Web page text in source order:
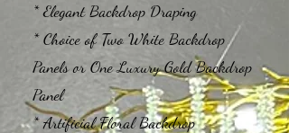
* Elegant Backdrop Draping
* Choice of Two White Backdrop
Panels or One Luxury Gold Backdrop
Panel
* Artificial Floral Backdrop